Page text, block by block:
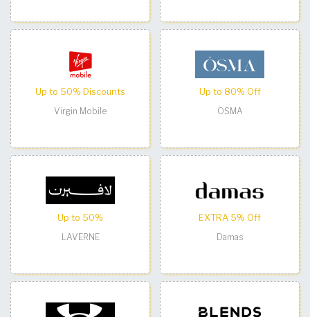
Up to 50% Discounts
Virgin Mobile
Up to 80% Off
OSMA
Up to 50%
LAVERNE
EXTRA 5% Off
Damas